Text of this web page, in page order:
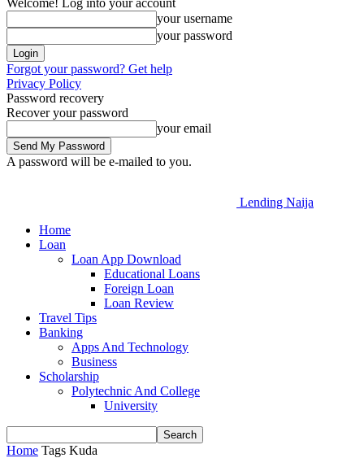
Welcome! Log into your account
your username
your password
Forgot your password? Get help
Privacy Policy
Password recovery
Recover your password
your email
A password will be e-mailed to you.
Lending Naija
Home
Loan
Loan App Download
Educational Loans
Foreign Loan
Loan Review
Travel Tips
Banking
Apps And Technology
Business
Scholarship
Polytechnic And College
University
Home Tags Kuda